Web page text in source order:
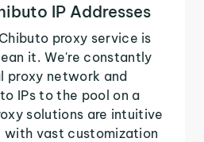
IP Addresses
proxy service is
it. We're constantly
proxy network and
IPs to the pool on a
solutions are intuitive
with vast customization